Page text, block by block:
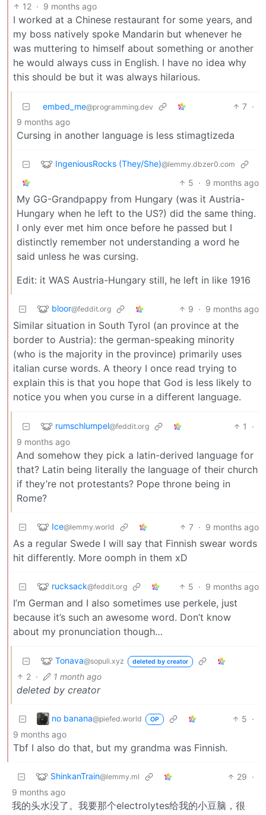
12 · 9 months ago
I worked at a Chinese restaurant for some years, and
my boss natively spoke Mandarin but whenever he
was muttering to himself about something or another
he would always cuss in English. I have no idea why
this should be but it was always hilarious.
embed_me@programming.dev 7 ·
9 months ago
Cursing in another language is less stimagtizeda
IngeniousRocks (They/She)@lemmy.dbzer0.com
5 · 9 months ago
My GG-Grandpappy from Hungary (was it Austria-
Hungary when he left to the US?) did the same thing.
I only ever met him once before he passed but I
distinctly remember not understanding a word he
said unless he was cursing.
Edit: it WAS Austria-Hungary still, he left in like 1916
bloor@feddit.org 9 · 9 months ago
Similar situation in South Tyrol (an province at the
border to Austria): the german-speaking minority
(who is the majority in the province) primarily uses
italian curse words. A theory I once read trying to
explain this is that you hope that God is less likely to
notice you when you curse in a different language.
rumschlumpel@feddit.org 1
·
9 months ago
And somehow they pick a latin-derived language for
that? Latin being literally the language of their church
if they’re not protestants? Pope throne being in
Rome?
Ice@lemmy.world 7 · 9 months ago
As a regular Swede I will say that Finnish swear words
hit differently. More oomph in them xD
rucksack@feddit.org 5 · 9 months ago
I’m German and I also sometimes use perkele, just
because it’s such an awesome word. Don’t know
about my pronunciation though…
Tonava@sopuli.xyz deleted by creator
2 · 1 month ago
deleted by creator
no banana@piefed.world OP 5 ·
9 months ago
Tbf I also do that, but my grandma was Finnish.
ShinkanTrain@lemmy.ml 29 ·
9 months ago
我的头水没了。我要那个electrolytes给我的小豆脑，很